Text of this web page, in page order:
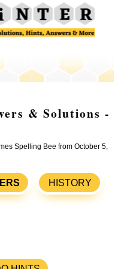
& Solutions -
Spelling Bee from October 5,
HISTORY